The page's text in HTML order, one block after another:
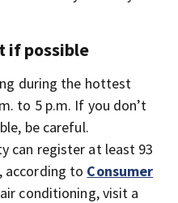
if possible
during the hottest
to 5 p.m. If you don’t
be careful.
can register at least 93
according to Consumer
conditioning, visit a